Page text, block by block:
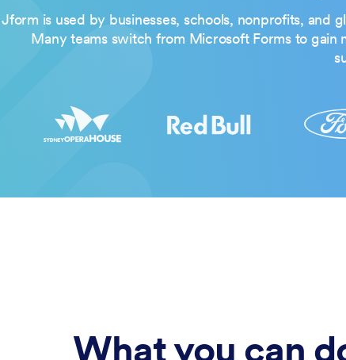
Jform is used by businesses, schools, nonprofits, and
Many teams switch from Microsoft Forms to
What you can